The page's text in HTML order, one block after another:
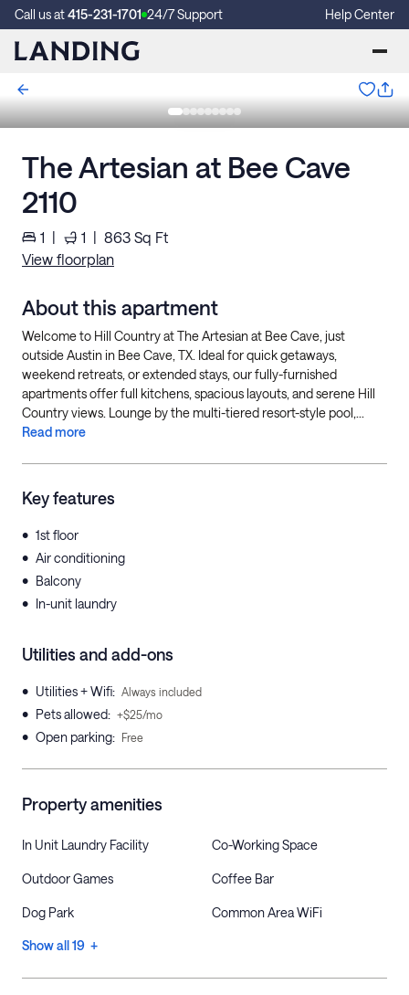
Call us at415-231-1701 24/7 Support Help Center
The Artesian at Bee Cave
2110
1 | 1 | 863 Sq Ft
View floorplan
About this apartment
Welcome to Hill Country at The Artesian at Bee Cave, just
outside Austin in Bee Cave, TX. Ideal for quick getaways,
weekend retreats, or extended stays, our fully-furnished
apartments offer full kitchens, spacious layouts, and serene Hill
Country views. Lounge by the multi-tiered resort-style pool,...
Read more
Key features
• 1st floor
• Air conditioning
• Balcony
• In-unit laundry
Utilities and add-ons
• Utilities + Wifi: Always included
• Pets allowed: +$25/mo
• Open parking: Free
Property amenities
In Unit Laundry Facility Co-Working Space
Outdoor Games Coffee Bar
Dog Park Common Area WiFi
Show all 19 +